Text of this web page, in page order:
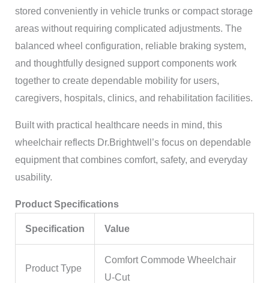
stored conveniently in vehicle trunks or compact storage
areas without requiring complicated adjustments. The
balanced wheel configuration, reliable braking system,
and thoughtfully designed support components work
together to create dependable mobility for users,
caregivers, hospitals, clinics, and rehabilitation facilities.
Built with practical healthcare needs in mind, this
wheelchair reflects Dr.Brightwell’s focus on dependable
equipment that combines comfort, safety, and everyday
usability.
Product Specifications
Specification Value
Product Type
Comfort Commode Wheelchair
U-Cut